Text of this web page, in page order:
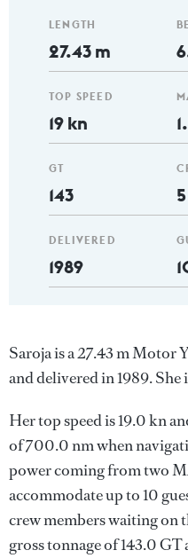
LENGTH
27.43 m
TOP SPEED
19 kn
GT
143
DELIVERED
1989
5
Saroja is a 27.43 m Motor
and delivered in 1989.
Her top speed is 19.0 kn
of 700.0 nm when
power coming from two
accommodate up to 10
crew members waiting on
gross tonnage of 143.0 GT